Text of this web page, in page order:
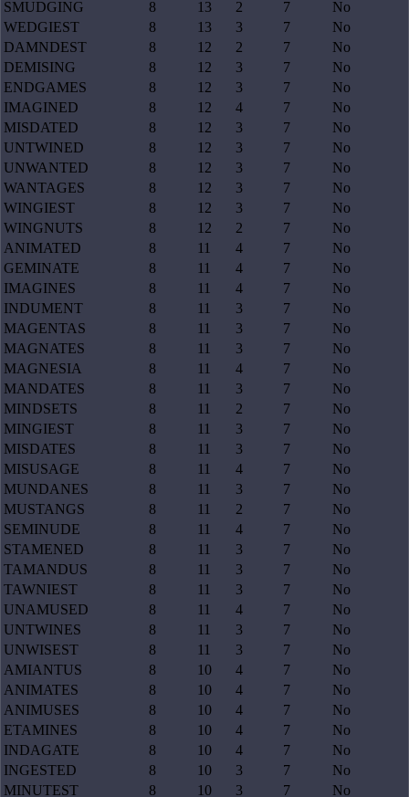
SMUDGING
8 13 2 7
No
WEDGIEST
8 13 3 7
No
DAMNDEST
8 12 2 7
No
DEMISING
8 12 3 7
No
ENDGAMES
8 12 3 7
No
IMAGINED
8 12 4 7
No
MISDATED
8 12 3 7
No
UNTWINED
8 12 3 7
No
UNWANTED
8 12 3 7
No
WANTAGES
8 12 3 7
No
WINGIEST
8 12 3 7
No
WINGNUTS
8 12 2 7
No
ANIMATED
8 11 4 7
No
GEMINATE
8 11 4 7
No
IMAGINES
8 11 4 7
No
INDUMENT
8 11 3 7
No
MAGENTAS
8 11 3 7
No
MAGNATES
8 11 3 7
No
MAGNESIA
8 11 4 7
No
MANDATES
8 11 3 7
No
MINDSETS
8 11 2 7
No
MINGIEST
8 11 3 7
No
MISDATES
8 11 3 7
No
MISUSAGE
8 11 4 7
No
MUNDANES
8 11 3 7
No
MUSTANGS
8 11 2 7
No
SEMINUDE
8 11 4 7
No
STAMENED
8 11 3 7
No
TAMANDUS
8 11 3 7
No
TAWNIEST
8 11 3 7
No
UNAMUSED
8 11 4 7
No
UNTWINES
8 11 3 7
No
UNWISEST
8 11 3 7
No
AMIANTUS
8 10 4 7
No
ANIMATES
8 10 4 7
No
ANIMUSES
8 10 4 7
No
ETAMINES
8 10 4 7
No
INDAGATE
8 10 4 7
No
INGESTED
8 10 3 7
No
MINUTEST
8 10 3 7
No